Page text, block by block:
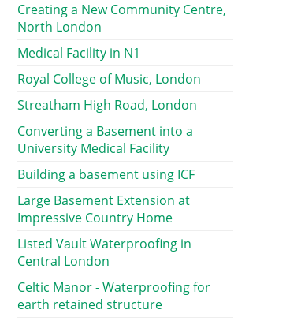
Creating a New Community Centre,
North London
Medical Facility in N1
Royal College of Music, London
Streatham High Road, London
Converting a Basement into a
University Medical Facility
Building a basement using ICF
Large Basement Extension at
Impressive Country Home
Listed Vault Waterproofing in
Central London
Celtic Manor - Waterproofing for
earth retained structure